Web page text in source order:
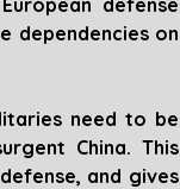
defense
dependencies on
need to be
China. This
and gives